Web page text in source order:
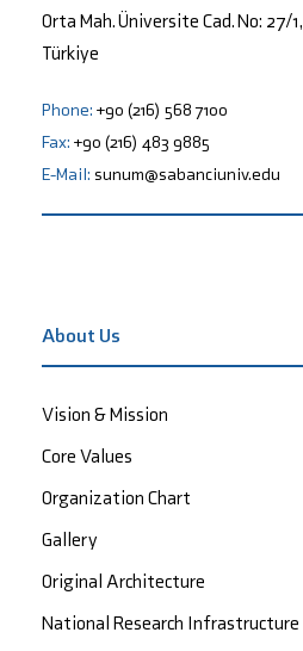
Orta Mah. Üniversite Cad. No: 27/
Türkiye
Phone: +90 (216) 568 7100
Fax: +90 (216) 483 9885
E-Mail: sunum@sabanciuniv.edu
About Us
Vision & Mission
Core Values
Organization Chart
Gallery
Original Architecture
National Research Infrastructure